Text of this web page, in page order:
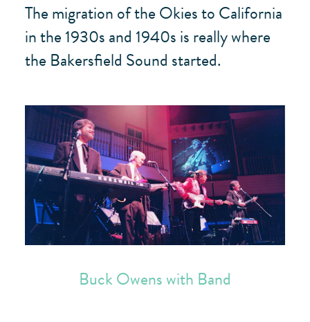
The migration of the Okies to California
in the 1930s and 1940s is really where
the Bakersfield Sound started.
Buck Owens with Band